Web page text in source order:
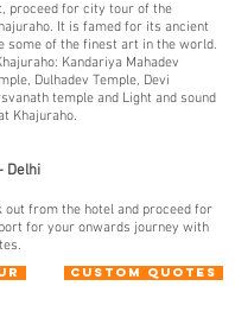
proceed for city tour of the
It is famed for its ancient
some of the finest art in the world.
Kandariya Mahadev
Dulhadev Temple, Devi
temple and Light and sound
Khajuraho.
Delhi
from the hotel and proceed for
for your onwards journey with
Custom Quotes